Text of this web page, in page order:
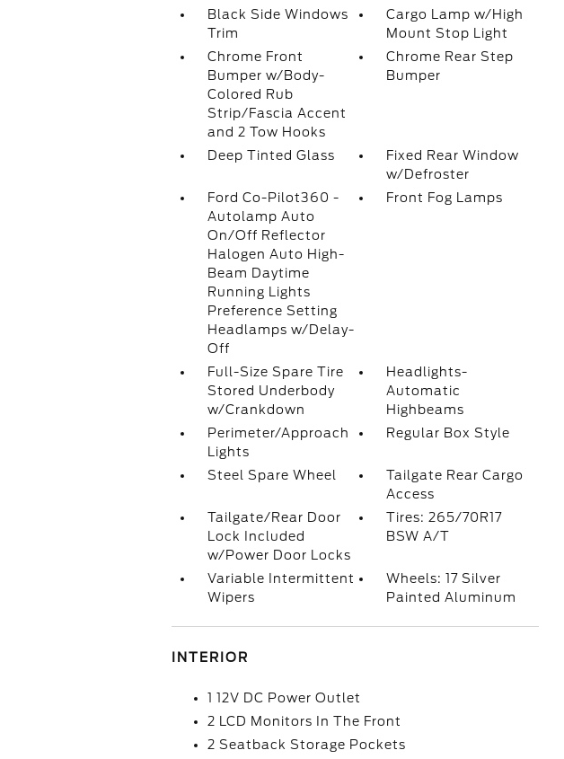
Black Side Windows
Trim
Cargo Lamp w/High
Mount Stop Light
Chrome Front
Bumper w/Body-
Colored Rub
Strip/Fascia Accent
and 2 Tow Hooks
Chrome Rear Step
Bumper
Deep Tinted Glass
Fixed Rear Window
w/Defroster
Ford Co-Pilot360 -
Autolamp Auto
On/Off Reflector
Halogen Auto High-
Beam Daytime
Running Lights
Preference Setting
Headlamps w/Delay-
Off
Front Fog Lamps
Full-Size Spare Tire
Stored Underbody
w/Crankdown
Headlights-
Automatic
Highbeams
Perimeter/Approach
Lights
Regular Box Style
Steel Spare Wheel
Tailgate Rear Cargo
Access
Tailgate/Rear Door
Lock Included
w/Power Door Locks
Tires: 265/70R17
BSW A/T
Variable Intermittent
Wipers
Wheels: 17 Silver
Painted Aluminum
INTERIOR
1 12V DC Power Outlet
2 LCD Monitors In The Front
2 Seatback Storage Pockets